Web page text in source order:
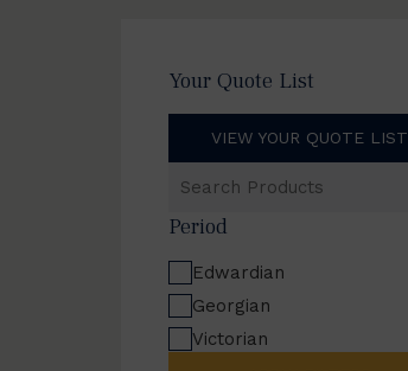
Your Quote List
VIEW YOUR QUOTE LIST
Products
Period
Edwardian
Georgian
Victorian